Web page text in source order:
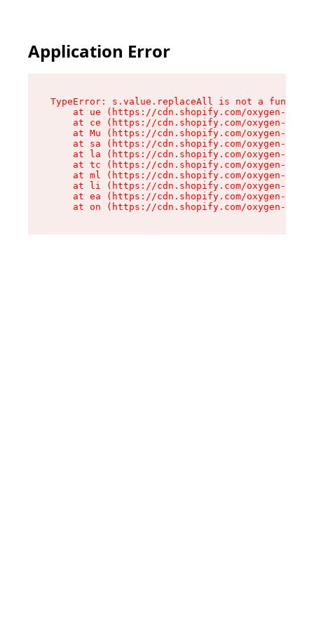
Application Error
TypeError: s.value.replaceAll is not a function
at ue (https://cdn.shopify.com/oxygen-v2/
at ce (https://cdn.shopify.com/oxygen-v2/
at Mu (https://cdn.shopify.com/oxygen-v2/
at sa (https://cdn.shopify.com/oxygen-v2/
at la (https://cdn.shopify.com/oxygen-v2/
at tc (https://cdn.shopify.com/oxygen-v2/
at ml (https://cdn.shopify.com/oxygen-v2/
at li (https://cdn.shopify.com/oxygen-v2/
at ea (https://cdn.shopify.com/oxygen-v2/
at on (https://cdn.shopify.com/oxygen-v2/